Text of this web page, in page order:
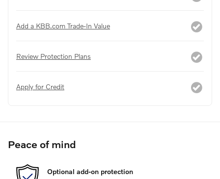
Add a KBB.com Trade-In Value
Review Protection Plans
Apply for Credit
Peace of mind
Optional add-on protection